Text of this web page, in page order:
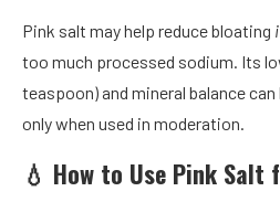
Pink salt may help reduce bloating
too much processed sodium. Its
teaspoon) and mineral balance
only when used in moderation.
💧 How to Use Pink Salt